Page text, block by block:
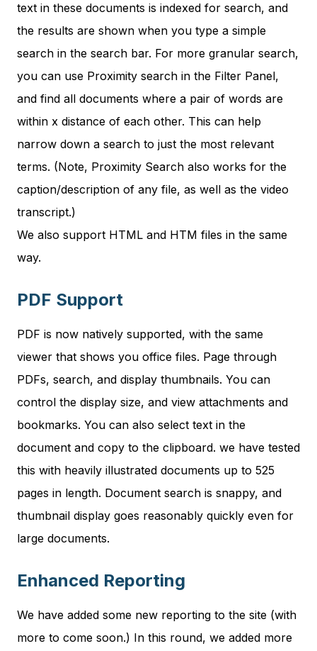
text in these documents is indexed for search, and
the results are shown when you type a simple
search in the search bar. For more granular search,
you can use Proximity search in the Filter Panel,
and find all documents where a pair of words are
within x distance of each other. This can help
narrow down a search to just the most relevant
terms. (Note, Proximity Search also works for the
caption/description of any file, as well as the video
transcript.)
We also support HTML and HTM files in the same
way.
PDF Support
PDF is now natively supported, with the same
viewer that shows you office files. Page through
PDFs, search, and display thumbnails. You can
control the display size, and view attachments and
bookmarks. You can also select text in the
document and copy to the clipboard. we have tested
this with heavily illustrated documents up to 525
pages in length. Document search is snappy, and
thumbnail display goes reasonably quickly even for
large documents.
Enhanced Reporting
We have added some new reporting to the site (with
more to come soon.) In this round, we added more